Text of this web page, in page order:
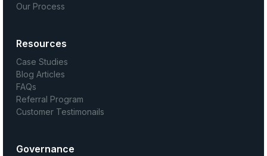
Our Process
Resources
Case Studies
Blog Articles
FAQs
Referral Program
Customer Testimonails
Governance